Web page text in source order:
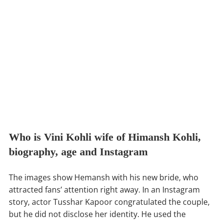
Who is Vini Kohli wife of Himansh Kohli,
biography, age and Instagram
The images show Hemansh with his new bride, who
attracted fans’ attention right away. In an Instagram
story, actor Tusshar Kapoor congratulated the couple,
but he did not disclose her identity. He used the